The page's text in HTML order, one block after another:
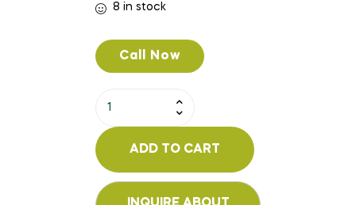
8 in stock
Call Now
ADD TO CART